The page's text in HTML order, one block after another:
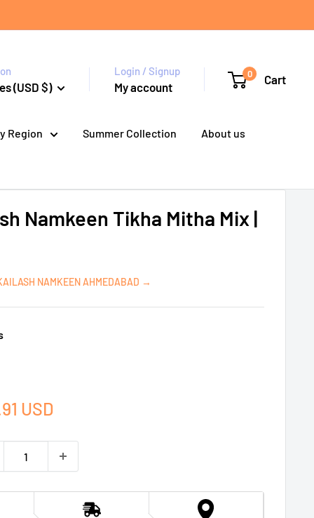
(USD $)
Login / Signup
My account
0 Cart
Region Summer Collection About us
Namkeen Tikha Mitha Mix |
NAMKEEN AHMEDABAD →
USD